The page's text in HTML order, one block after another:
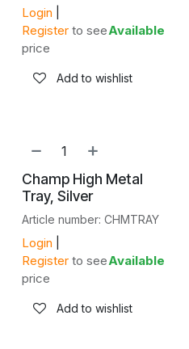
Login
Register to see
price
Available
Add to wishlist
NEW!
Champ High Metal
Tray, Silver
Article number: CHMTRAY
Login
Register to see
price
Available
Add to wishlist